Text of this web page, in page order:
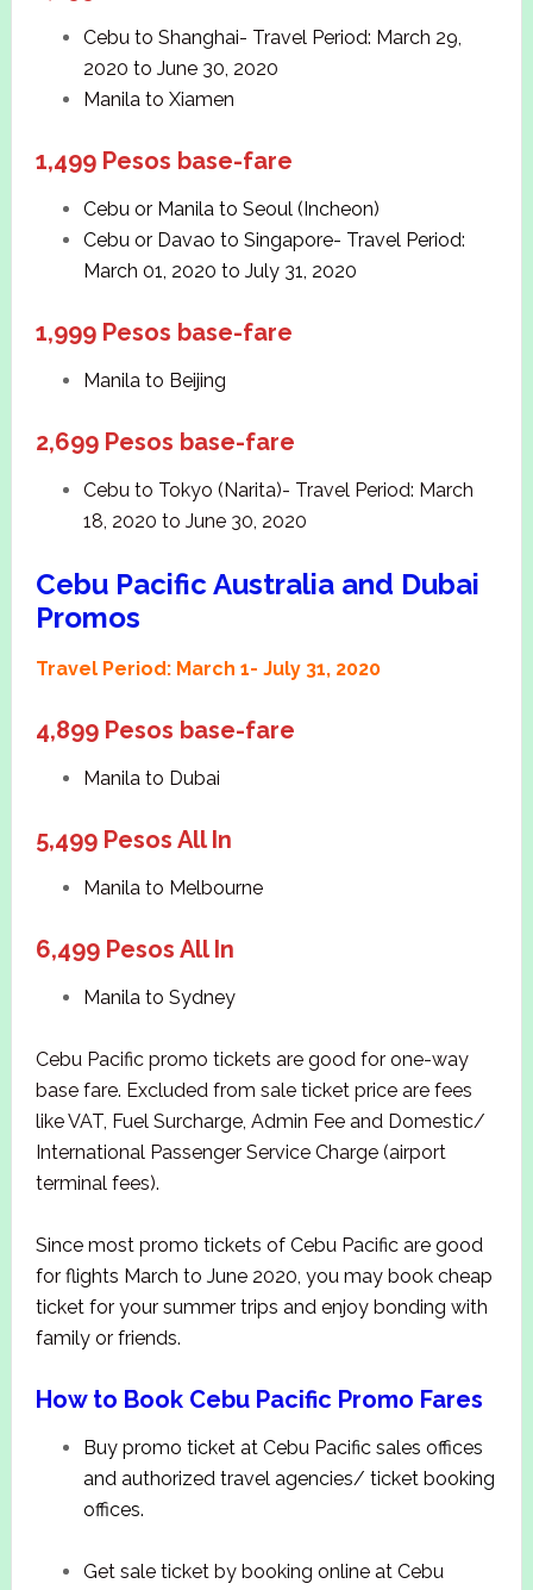
Cebu to Shanghai- Travel Period: March 29,
2020 to June 30, 2020
Manila to Xiamen
1,499 Pesos base-fare
Cebu or Manila to Seoul (Incheon)
Cebu or Davao to Singapore- Travel Period:
March 01, 2020 to July 31, 2020
1,999 Pesos base-fare
Manila to Beijing
2,699 Pesos base-fare
Cebu to Tokyo (Narita)- Travel Period: March
18, 2020 to June 30, 2020
Cebu Pacific Australia and Dubai
Promos
Travel Period: March 1- July 31, 2020
4,899 Pesos base-fare
Manila to Dubai
5,499 Pesos All In
Manila to Melbourne
6,499 Pesos All In
Manila to Sydney
Cebu Pacific promo tickets are good for one-way
base fare. Excluded from sale ticket price are fees
like VAT, Fuel Surcharge, Admin Fee and Domestic/
International Passenger Service Charge (airport
terminal fees).
Since most promo tickets of Cebu Pacific are good
for flights March to June 2020, you may book cheap
ticket for your summer trips and enjoy bonding with
family or friends.
How to Book Cebu Pacific Promo Fares
Buy promo ticket at Cebu Pacific sales offices
and authorized travel agencies/ ticket booking
offices.
Get sale ticket by booking online at Cebu